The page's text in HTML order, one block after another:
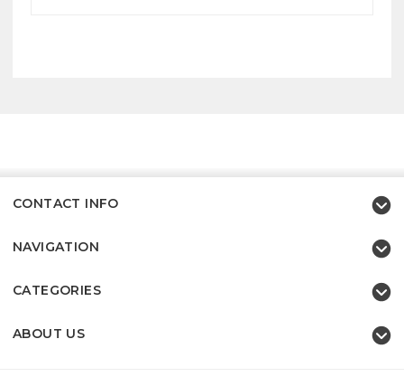
CONTACT INFO
NAVIGATION
CATEGORIES
ABOUT US